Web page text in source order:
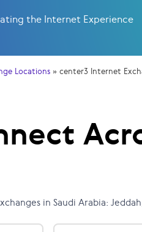
the Internet Experience
Locations » center3 Internet
in Saudi Arabia: